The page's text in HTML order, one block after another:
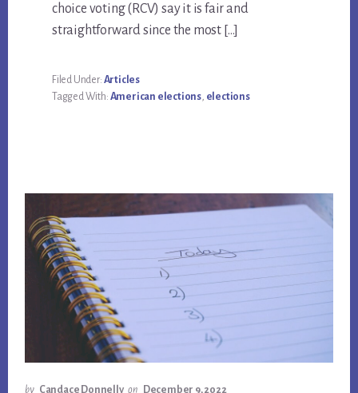
choice voting (RCV) say it is fair and
straightforward since the most […]
Filed Under: Articles
Tagged With: American elections, elections
by Candace Donnelly on December 9, 2022